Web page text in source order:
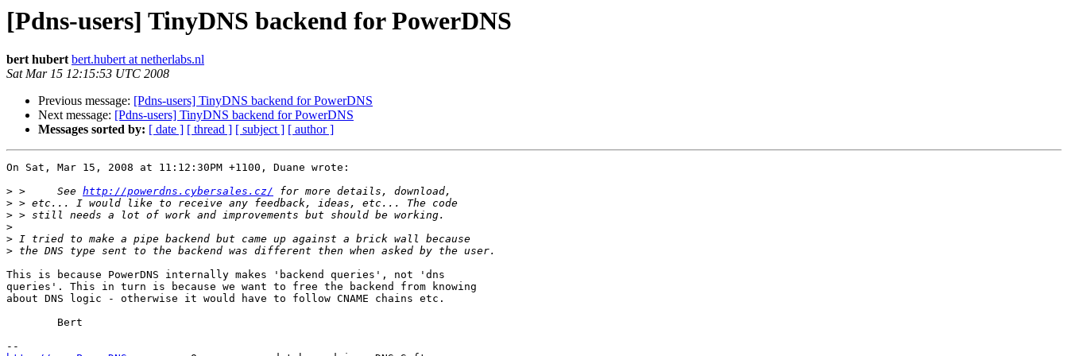
[Pdns-users] TinyDNS backend for PowerDNS
bert hubert bert.hubert at netherlabs.nl
Sat Mar 15 12:15:53 UTC 2008
Previous message: [Pdns-users] TinyDNS backend for PowerDNS
Next message: [Pdns-users] TinyDNS backend for PowerDNS
Messages sorted by: [ date ] [ thread ] [ subject ] [ author ]
On Sat, Mar 15, 2008 at 11:12:30PM +1100, Duane wrote:
> >     See http://powerdns.cybersales.cz/
>
>
>
>
>
This is because PowerDNS internally makes 'backend queries', not 'dns
queries'. This in turn is because we want to free the backend from knowing
about DNS logic - otherwise it would have to follow CNAME chains etc.